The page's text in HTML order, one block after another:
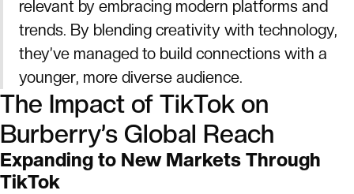
relevant by embracing modern platforms and
trends. By blending creativity with technology,
they’ve managed to build connections with a
younger, more diverse audience.
The Impact of TikTok on
Burberry’s Global Reach
Expanding to New Markets Through
TikTok